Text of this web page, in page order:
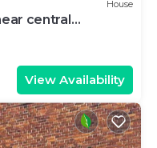
House
central
View Availability